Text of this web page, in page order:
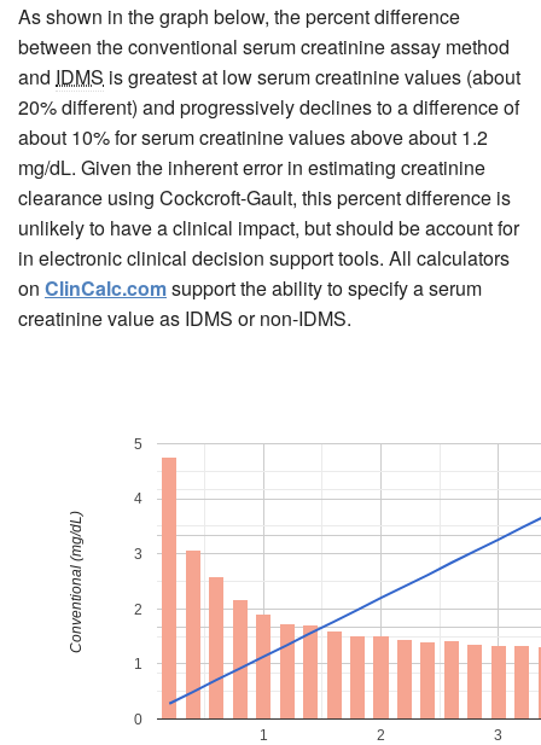
As shown in the graph below, the percent difference
between the conventional serum creatinine assay method
and IDMS is greatest at low serum creatinine values (about
20% different) and progressively declines to a difference of
about 10% for serum creatinine values above about 1.2
mg/dL. Given the inherent error in estimating creatinine
clearance using Cockcroft-Gault, this percent difference is
unlikely to have a clinical impact, but should be account for
in electronic clinical decision support tools. All calculators
on ClinCalc.comsupport the ability to specify a serum
creatinine value as IDMS or non-IDMS.
1 2 3
0
1
2
3
4
5
Conventional (mg/dL)